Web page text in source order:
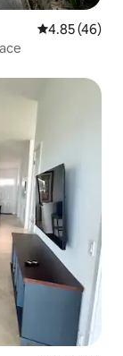
4.85 out of 5
4.85 (46)